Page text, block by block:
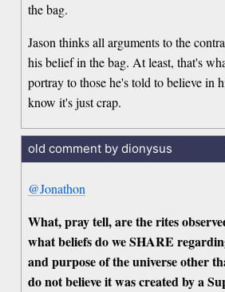
the bag.
Jason thinks all arguments to the
his belief in the bag. At least, that's
portray to those he's told to believe in
know it's just crap.
old comment by dionysus
@Jonathon
What, pray tell, are the rites
what beliefs do we SHARE
and purpose of the universe other
do not believe it was created by a